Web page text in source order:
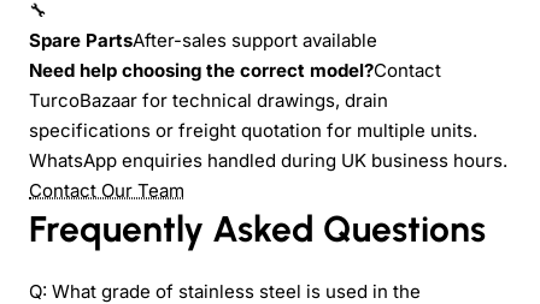
🔧
Spare PartsAfter-sales support available
Need help choosing the correct model?Contact
TurcoBazaar for technical drawings, drain
specifications or freight quotation for multiple units.
WhatsApp enquiries handled during UK business hours.
Contact Our Team
Frequently Asked Questions
Q: What grade of stainless steel is used in the